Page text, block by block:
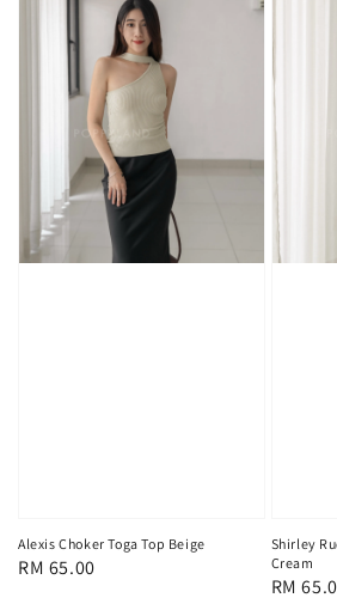
Alexis Choker Toga Top Beige
Regular
RM 65.00
Shirley
Cream
Regular
RM